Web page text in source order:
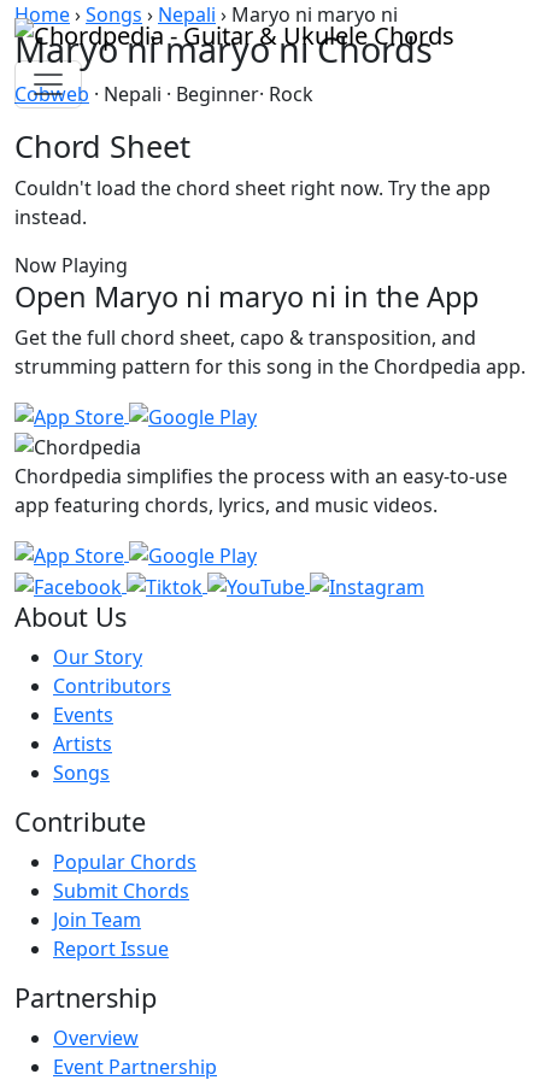
Skip to content
Home›Songs › Nepali › Maryo ni maryo ni
Maryo ni maryo ni Chords
Cobweb · Nepali · Beginner· Rock
Chord Sheet
Couldn't load the chord sheet right now. Try the app
instead.
Now Playing
Open Maryo ni maryo ni in the App
Get the full chord sheet, capo & transposition, and
strumming pattern for this song in the Chordpedia app.
Chordpedia simplifies the process with an easy-to-use
app featuring chords, lyrics, and music videos.
About Us
Our Story
Contributors
Events
Artists
Songs
Contribute
Popular Chords
Submit Chords
Join Team
Report Issue
Partnership
Overview
Event Partnership